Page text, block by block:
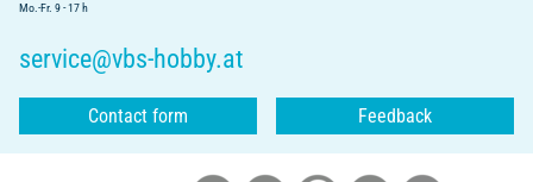
Mo.-Fr. 9 - 17 h
service@vbs-hobby.at
Contact form Feedback